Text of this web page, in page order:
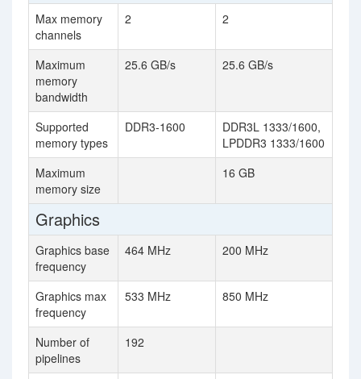
Max memory
channels
2 2
Maximum
memory
bandwidth
25.6 GB/s 25.6 GB/s
Supported
memory types
DDR3-1600
DDR3L 1333/1600,
LPDDR3 1333/1600
Maximum
memory size
16 GB
Graphics
Graphics base
frequency
464 MHz 200 MHz
Graphics max
frequency
533 MHz 850 MHz
Number of
pipelines
192